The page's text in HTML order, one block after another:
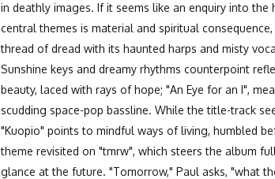
in deathly images. If it seems like an enquiry into
central themes is material and spiritual
thread of dread with its haunted harps and misty
Sunshine keys and dreamy rhythms counterpoint
beauty, laced with rays of hope; "An Eye for an I",
scudding space-pop bassline. While the title-track
"Kuopio" points to mindful ways of living, humbled
theme revisited on "tmrw", which steers the album
glance at the future. "Tomorrow," Paul asks, "what